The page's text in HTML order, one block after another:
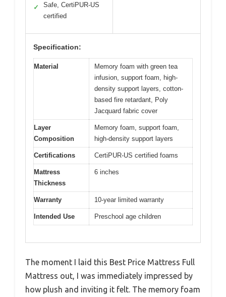
✓
Safe, CertiPUR-US
certified
Specification:
Material
Memory foam with green tea
infusion, support foam, high-
density support layers, cotton-
based fire retardant, Poly
Jacquard fabric cover
Layer
Composition
Memory foam, support foam,
high-density support layers
Certifications CertiPUR-US certified foams
Mattress
Thickness
6 inches
Warranty 10-year limited warranty
Intended Use Preschool age children
The moment I laid this Best Price Mattress Full
Mattress out, I was immediately impressed by
how plush and inviting it felt. The memory foam